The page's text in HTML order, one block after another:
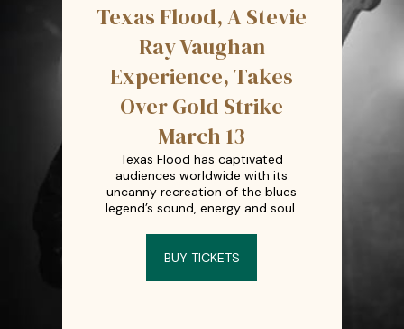
Texas Flood, A Stevie
Ray Vaughan
Experience, Takes
Over Gold Strike
March 13
Texas Flood has captivated
audiences worldwide with its
uncanny recreation of the blues
legend’s sound, energy and soul.
BUY TICKETS